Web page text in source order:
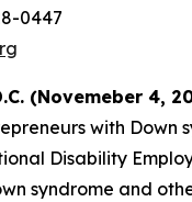
0447
(Novemeber 4,
with Down
Disability
syndrome and